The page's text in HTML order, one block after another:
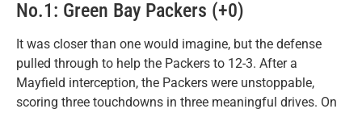
No.1: Green Bay Packers (+0)
It was closer than one would imagine, but the defense
pulled through to help the Packers to 12-3. After a
Mayfield interception, the Packers were unstoppable,
scoring three touchdowns in three meaningful drives. On